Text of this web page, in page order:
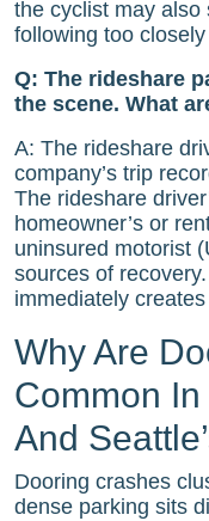
the cyclist may also
following too
Q: The rideshare
the scene. What
A: The rideshare
company’s trip
The rideshare
homeowner’s or
uninsured motorist
sources of
immediately
Why Are
Common
And
Dooring crashes
dense parking sits